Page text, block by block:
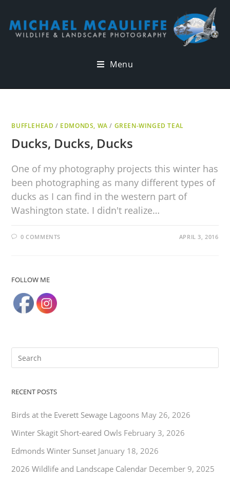
Menu
BUFFLEHEAD / EDMONDS, WA / GREEN-WINGED TEAL
Ducks, Ducks, Ducks
One of my photography projects this winter has
been photographing as many different types of
ducks as I can find in the western part of
Washington state. I didn't realize…
0 COMMENTS APRIL 3, 2016
FOLLOW ME
RECENT POSTS
Birds at the Everett Sewage Lagoons May 26, 2026
Winter Skagit Short-eared Owls February 3, 2026
Edmonds Winter Sunset January 18, 2026
2026 Wildlife and Landscape Calendar December 9, 2025